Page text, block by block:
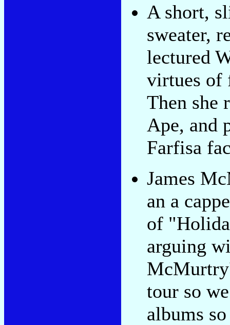
A short,
sweater,
lectured
virtues of
Then she
Ape, and
Farfisa
James
an a
of
arguing
tour so
albums